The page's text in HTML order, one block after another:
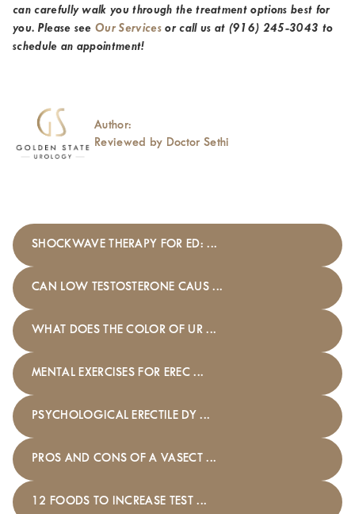
can carefully walk you through the treatment options best for
you. Please seeOur Servicesor call us at (916) 245-3043 to
schedule an appointment!
Author:
Reviewed by Doctor Sethi
SHOCKWAVE THERAPY FOR ED: ...
CAN LOW TESTOSTERONE CAUS ...
WHAT DOES THE COLOR OF UR ...
MENTAL EXERCISES FOR EREC ...
PSYCHOLOGICAL ERECTILE DY ...
PROS AND CONS OF A VASECT ...
12 FOODS TO INCREASE TEST ...